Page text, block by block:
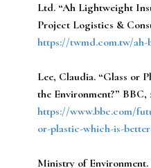
Ltd. “Ah Lightweight
Project Logistics &
https://twmd.com.tw/
Lee, Claudia. “Glass or
the Environment?” BBC,
https://www.bbc.com/
or-plastic-which-is-
Ministry of Environment.